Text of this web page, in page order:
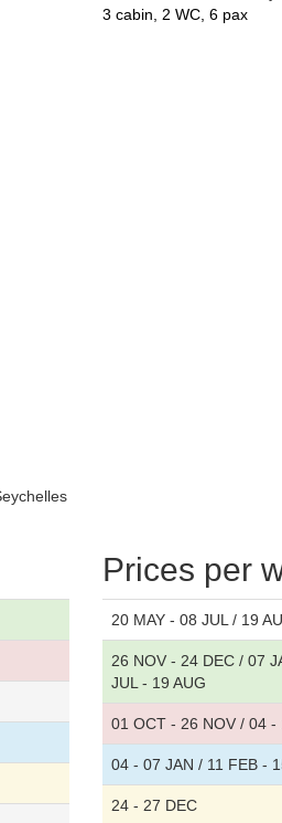
3 cabin, 2 WC, 6 pax
Prices per
20 MAY - 08 JUL / 19
26 NOV - 24 DEC / 07
JUL - 19 AUG
01 OCT - 26 NOV / 04 -
04 - 07 JAN / 11 FEB -
24 - 27 DEC